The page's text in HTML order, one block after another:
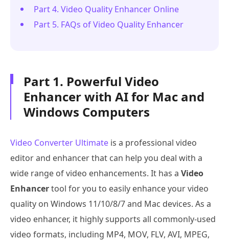
Part 4. Video Quality Enhancer Online
Part 5. FAQs of Video Quality Enhancer
Part 1. Powerful Video
Enhancer with AI for Mac and
Windows Computers
Video Converter Ultimate is a professional video
editor and enhancer that can help you deal with a
wide range of video enhancements. It has a Video
Enhancertool for you to easily enhance your video
quality on Windows 11/10/8/7 and Mac devices. As a
video enhancer, it highly supports all commonly-used
video formats, including MP4, MOV, FLV, AVI, MPEG,